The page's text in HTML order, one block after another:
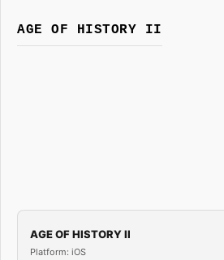
AGE OF HISTORY II
AGE OF HISTORY II
Platform: iOS